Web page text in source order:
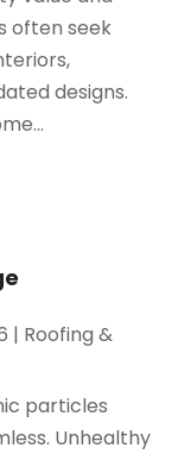
often seek
designs.
| Roofing &
particles
Unhealthy